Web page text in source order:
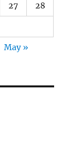
27 28
May »